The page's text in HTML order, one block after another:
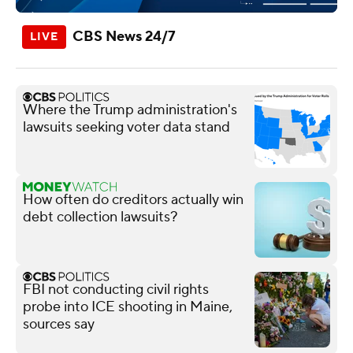
CBS News 24/7
Where the Trump administration's
lawsuits seeking voter data stand
How often do creditors actually win
debt collection lawsuits?
FBI not conducting civil rights
probe into ICE shooting in Maine,
sources say